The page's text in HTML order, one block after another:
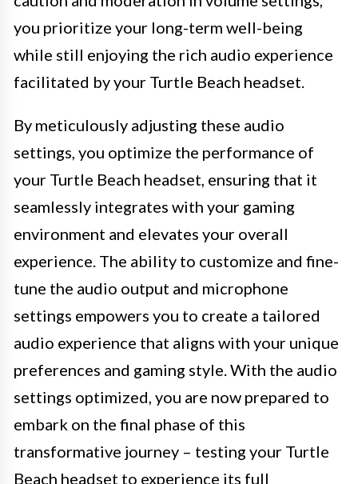
you prioritize your long-term well-being
while still enjoying the rich audio experience
facilitated by your Turtle Beach headset.
By meticulously adjusting these audio
settings, you optimize the performance of
your Turtle Beach headset, ensuring that it
seamlessly integrates with your gaming
environment and elevates your overall
experience. The ability to customize and fine-
tune the audio output and microphone
settings empowers you to create a tailored
audio experience that aligns with your unique
preferences and gaming style. With the audio
settings optimized, you are now prepared to
embark on the final phase of this
transformative journey – testing your Turtle
Beach headset to experience its full